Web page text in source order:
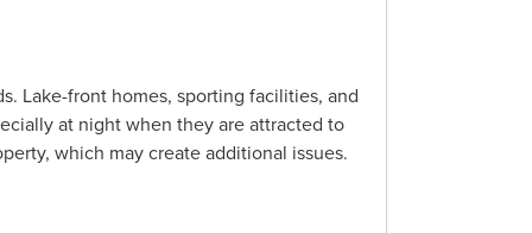
Lake-front homes, sporting facilities, and
at night when they are attracted to
which may create additional issues.